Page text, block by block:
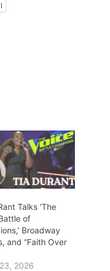
Talks ‘The
of
Broadway
and “Faith Over
2026